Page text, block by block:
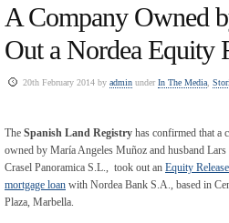
A Company Owned
Out a Nordea Equity
20th February 2014 by admin underIn The Media
The Spanish Land Registry has confirmed that a
owned by María Angeles Muñoz and husband Lars
Crasel Panoramica S.L., took out an Equity Release
mortgage loan with Nordea Bank S.A., based in
Plaza, Marbella.